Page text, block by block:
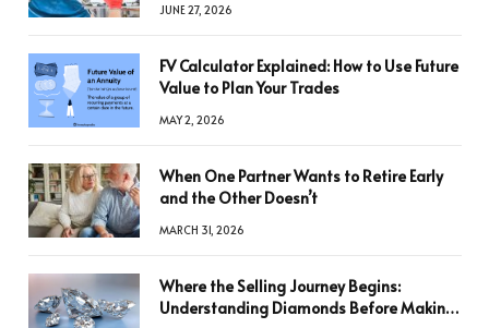
JUNE 27, 2026
FV Calculator Explained: How to Use Future
Value to Plan Your Trades
MAY 2, 2026
When One Partner Wants to Retire Early
and the Other Doesn’t
MARCH 31, 2026
Where the Selling Journey Begins:
Understanding Diamonds Before Making